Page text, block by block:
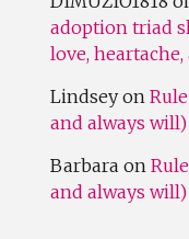
adoption triad
love,
Lindseyon
and always
Barbara on
and always